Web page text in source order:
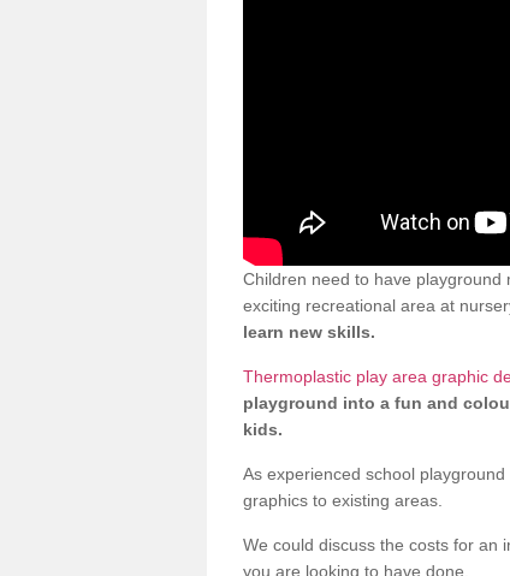
Children need to have playground
exciting recreational area at
learn new skills.
Thermoplastic play area graphic
playground into a fun and
kids.
As experienced school
graphics to existing areas.
We could discuss the costs for an
you are looking to have done.